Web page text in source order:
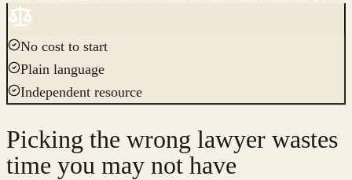
No cost to start
Plain language
Independent resource
Picking the wrong lawyer wastes
time you may not have